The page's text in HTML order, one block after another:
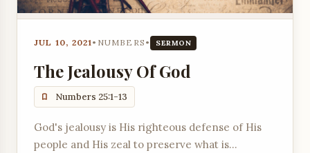
JUL 10, 2021• NUMBERS • SERMON
The Jealousy Of God
Numbers 25:1-13
God's jealousy is His righteous defense of His
people and His zeal to preserve what is